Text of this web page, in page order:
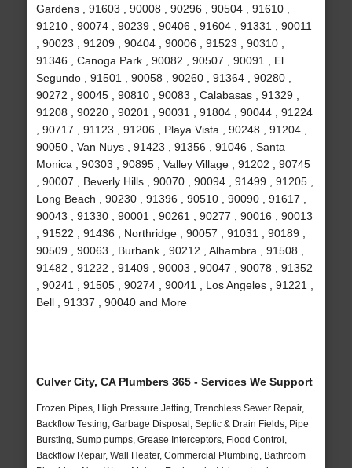
Gardens , 91603 , 90008 , 90296 , 90504 , 91610 ,
91210 , 90074 , 90239 , 90406 , 91604 , 91331 , 90011
, 90023 , 91209 , 90404 , 90006 , 91523 , 90310 ,
91346 , Canoga Park , 90082 , 90507 , 90091 , El
Segundo , 91501 , 90058 , 90260 , 91364 , 90280 ,
90272 , 90045 , 90810 , 90083 , Calabasas , 91329 ,
91208 , 90220 , 90201 , 90031 , 91804 , 90044 , 91224
, 90717 , 91123 , 91206 , Playa Vista , 90248 , 91204 ,
90050 , Van Nuys , 91423 , 91356 , 91046 , Santa
Monica , 90303 , 90895 , Valley Village , 91202 , 90745
, 90007 , Beverly Hills , 90070 , 90094 , 91499 , 91205 ,
Long Beach , 90230 , 91396 , 90510 , 90090 , 91617 ,
90043 , 91330 , 90001 , 90261 , 90277 , 90016 , 90013
, 91522 , 91436 , Northridge , 90057 , 91031 , 90189 ,
90509 , 90063 , Burbank , 90212 , Alhambra , 91508 ,
91482 , 91222 , 91409 , 90003 , 90047 , 90078 , 91352
, 90241 , 91505 , 90274 , 90041 , Los Angeles , 91221 ,
Bell , 91337 , 90040 and More
Culver City, CA Plumbers 365 - Services We Support
Frozen Pipes, High Pressure Jetting, Trenchless Sewer Repair,
Backflow Testing, Garbage Disposal, Septic & Drain Fields, Pipe
Bursting, Sump pumps, Grease Interceptors, Flood Control,
Backflow Repair, Wall Heater, Commercial Plumbing, Bathroom